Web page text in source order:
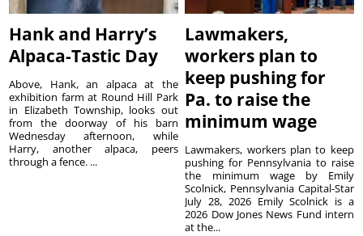
Hank and Harry’s
Alpaca-Tastic Day
Above, Hank, an alpaca at the
exhibition farm at Round Hill Park
in Elizabeth Township, looks out
from the doorway of his barn
Wednesday afternoon, while
Harry, another alpaca, peers
through a fence. ...
Lawmakers,
workers plan to
keep pushing for
Pa. to raise the
minimum wage
Lawmakers, workers plan to keep
pushing for Pennsylvania to raise
the minimum wage by Emily
Scolnick, Pennsylvania Capital-Star
July 28, 2026 Emily Scolnick is a
2026 Dow Jones News Fund intern
at the...